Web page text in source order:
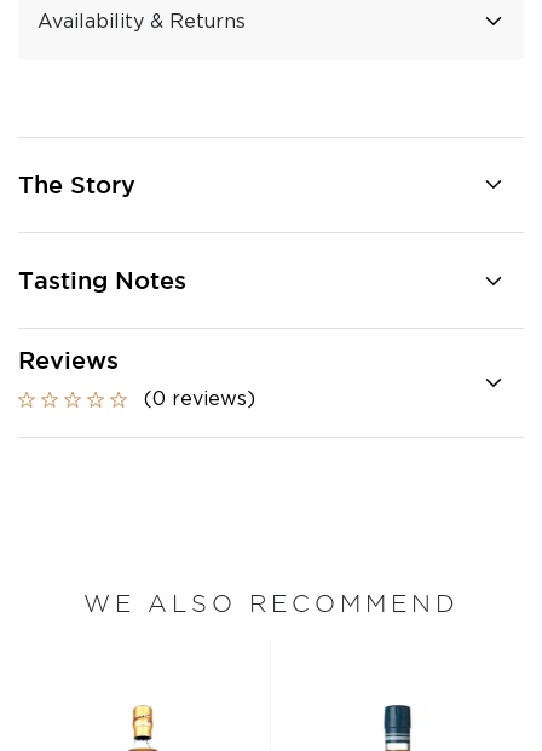
Availability & Returns
The Story
Tasting Notes
Reviews
(0 reviews)
WE ALSO RECOMMEND